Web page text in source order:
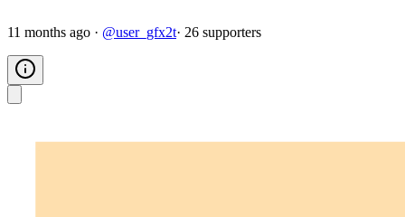
11 months ago · @user_gfx2t· 26 supporters